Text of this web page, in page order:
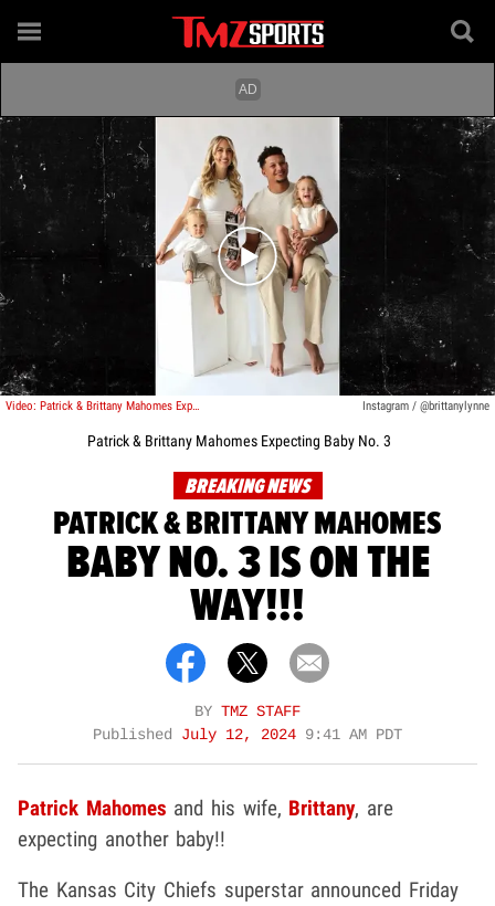
Play video content
Video: Patrick & Brittany Mahomes Expecting Baby No. 3 Instagram / @brittanylynne
Patrick & Brittany Mahomes Expecting Baby No. 3
BREAKING NEWS
PATRICK & BRITTANY MAHOMES
BABY NO. 3 IS ON THE
WAY!!!
BY TMZ STAFF
Published July 12, 2024 9:41 AM PDT
Patrick Mahomes and his wife, Brittany, are
expecting another baby!!
The Kansas City Chiefs superstar announced Friday